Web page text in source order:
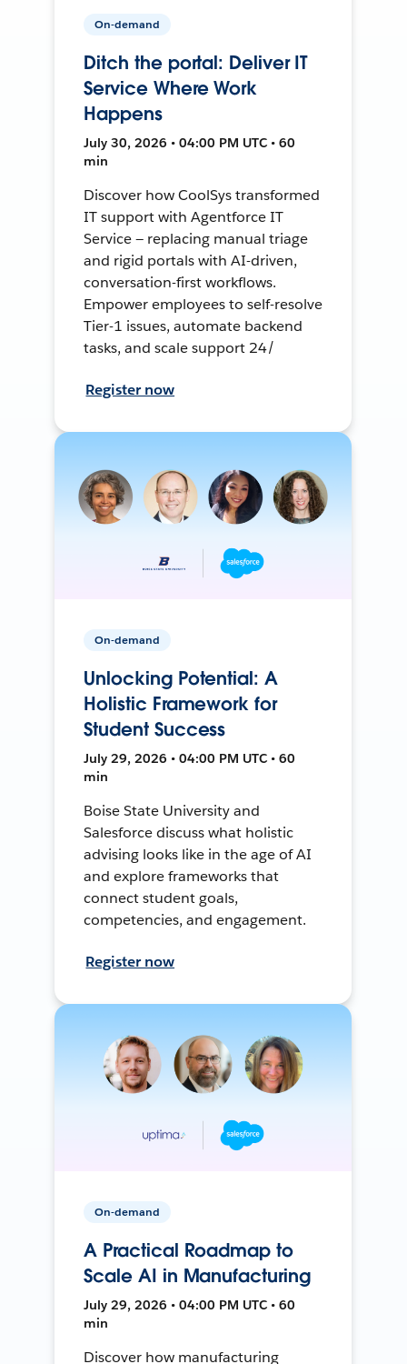
On-demand
Ditch the portal: Deliver IT
Service Where Work
Happens
July 30, 2026 • 04:00 PM UTC • 60
min
Discover how CoolSys transformed
IT support with Agentforce IT
Service — replacing manual triage
and rigid portals with AI-driven,
conversation-first workflows.
Empower employees to self-resolve
Tier-1 issues, automate backend
tasks, and scale support 24/
Register now
On-demand
Unlocking Potential: A
Holistic Framework for
Student Success
July 29, 2026 • 04:00 PM UTC • 60
min
Boise State University and
Salesforce discuss what holistic
advising looks like in the age of AI
and explore frameworks that
connect student goals,
competencies, and engagement.
Register now
On-demand
A Practical Roadmap to
Scale AI in Manufacturing
July 29, 2026 • 04:00 PM UTC • 60
min
Discover how manufacturing